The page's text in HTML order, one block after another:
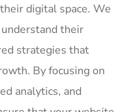
digital space. We
their
strategies that
By focusing on
analytics, and